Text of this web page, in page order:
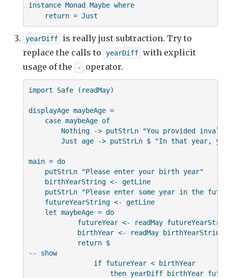
instance Monad Maybe where
    return = Just
yearDiff
is really just subtraction. Try to
replace the calls to
yearDiff with explicit
usage of the
- operator.
import Safe (readMay)
displayAge maybeAge =
    case maybeAge of
Nothing -> putStrLn "You provided
Just age -> putStrLn $ "In that year,
main = do
    putStrLn "Please enter your birth year"
    birthYearString <- getLine
putStrLn "Please enter some year in the
    futureYearString <- getLine
    let maybeAge = do
futureYear <- readMay
            birthYear <- readMay birthYearString
            return $
-- show
                if futureYear < birthYear
then yearDiff birthYear